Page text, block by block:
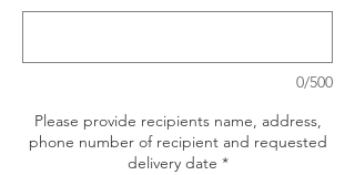
0/500
Please provide recipients name, address,
phone number of recipient and requested
delivery date *